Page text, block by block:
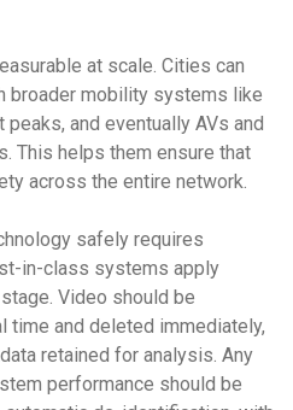
at scale. Cities can
broader mobility systems like
and eventually AVs and
This helps them ensure that
across the entire network.
safely requires
in-class systems apply
Video should be
time and deleted immediately,
retained for analysis. Any
performance should be